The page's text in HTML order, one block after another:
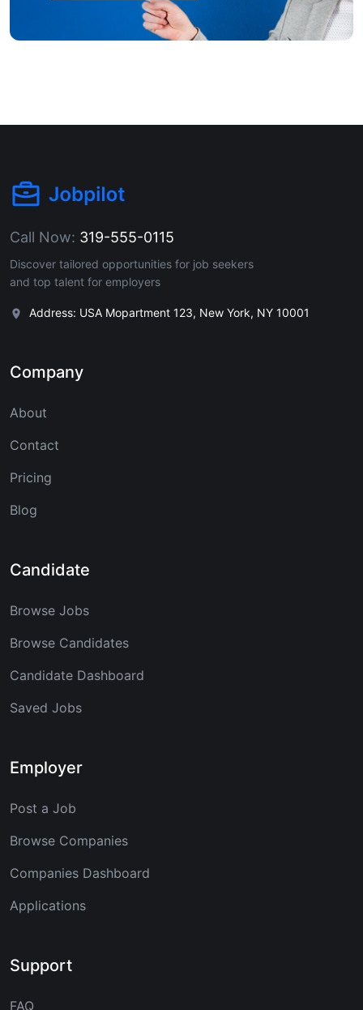
Call Now: 319-555-0115
Discover tailored opportunities for job seekers
and top talent for employers
Address: USA Mopartment 123, New York, NY 10001
Company
About
Contact
Pricing
Blog
Candidate
Browse Jobs
Browse Candidates
Candidate Dashboard
Saved Jobs
Employer
Post a Job
Browse Companies
Companies Dashboard
Applications
Support
FAQ